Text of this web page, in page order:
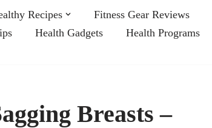
Recipes Fitness Gear Reviews
Health Gadgets Health Programs
Breasts –